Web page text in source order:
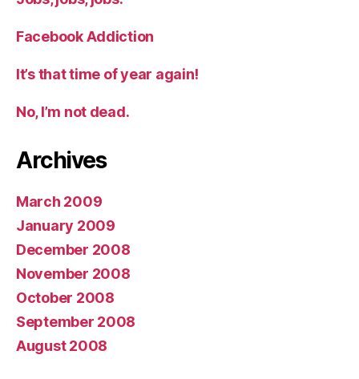
Facebook Addiction
It’s that time of year again!
No, I’m not dead.
Archives
March 2009
January 2009
December 2008
November 2008
October 2008
September 2008
August 2008